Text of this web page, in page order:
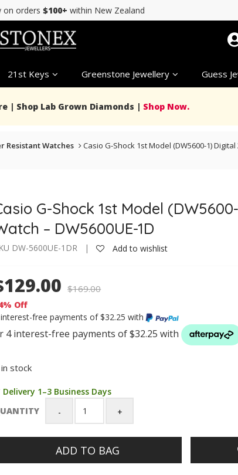
on orders $100+ within New Zealand
21st Keys Greenstone Jewellery Guess
| Shop Lab Grown Diamonds | Shop Now.
Resistant Watches Casio G-Shock 1st Model (DW5600-1) Digital
G-Shock 1st Model
– DW5600UE-1D
DW-5600UE-1DR | Add to wishlist
$169.00
Off
free payments of $32.25 with
stock
1–3 Business Days
Casio
Shock
1st
Model
ADD TO BAG